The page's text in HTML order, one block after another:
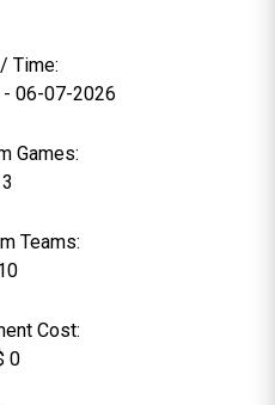
Time:
06-07-2026
Games:
3
Teams:
Cost:
0